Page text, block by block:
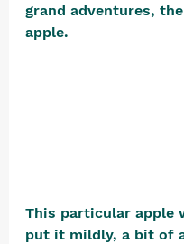
grand adventures,
apple.
This particular apple
put it mildly, a bit of